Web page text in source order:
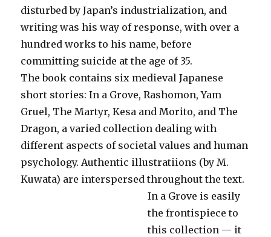
disturbed by Japan’s industrialization, and
writing was his way of response, with over a
hundred works to his name, before
committing suicide at the age of 35.
The book contains six medieval Japanese
short stories: In a Grove, Rashomon, Yam
Gruel, The Martyr, Kesa and Morito, and The
Dragon, a varied collection dealing with
different aspects of societal values and human
psychology. Authentic illustratiions (by M.
Kuwata) are interspersed throughout the text.
In a Grove is easily
the frontispiece to
this collection — it